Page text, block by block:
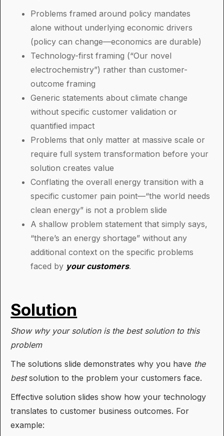
Problems framed around policy mandates
alone without underlying economic drivers
(policy can change—economics are durable)
Technology-first framing (“Our novel
electrochemistry”) rather than customer-
outcome framing
Generic statements about climate change
without specific customer validation or
quantified impact
Problems that only matter at massive scale or
require full system transformation before your
solution creates value
Conflating the overall energy transition with a
specific customer pain point—“the world needs
clean energy” is not a problem slide
A shallow problem statement that simply says,
“there’s an energy shortage” without any
additional context on the specific problems
faced by your customers.
Solution
Show why your solution is the best solution to this
problem
The solutions slide demonstrates why you have the
bestsolution to the problem your customers face.
Effective solution slides show how your technology
translates to customer business outcomes. For
example: